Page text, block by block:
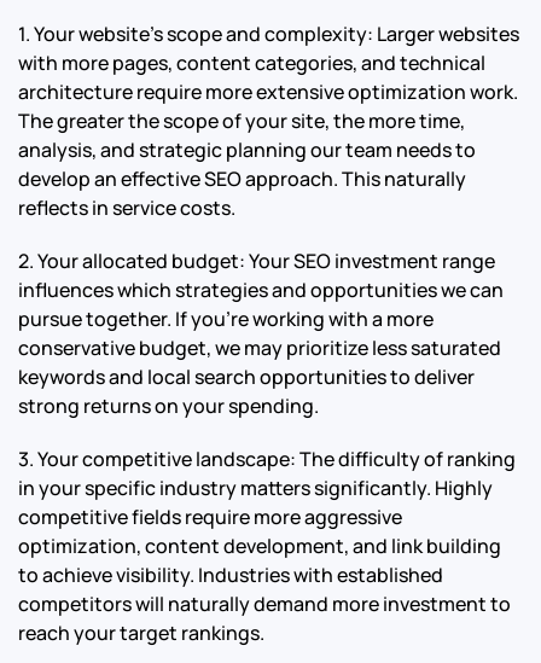
1. Your website’s scope and complexity: Larger websites
with more pages, content categories, and technical
architecture require more extensive optimization work.
The greater the scope of your site, the more time,
analysis, and strategic planning our team needs to
develop an effective SEO approach. This naturally
reflects in service costs.
2. Your allocated budget: Your SEO investment range
influences which strategies and opportunities we can
pursue together. If you’re working with a more
conservative budget, we may prioritize less saturated
keywords and local search opportunities to deliver
strong returns on your spending.
3. Your competitive landscape: The difficulty of ranking
in your specific industry matters significantly. Highly
competitive fields require more aggressive
optimization, content development, and link building
to achieve visibility. Industries with established
competitors will naturally demand more investment to
reach your target rankings.